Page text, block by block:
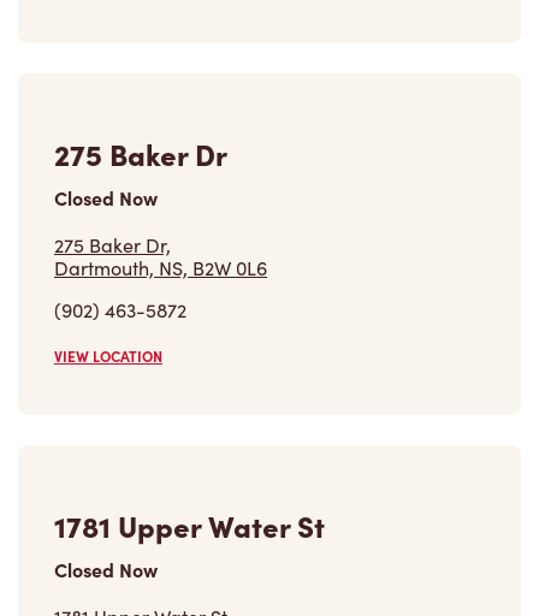
275 Baker Dr
Closed Now
275 Baker Dr,
Dartmouth, NS, B2W 0L6
(902) 463-5872
VIEW LOCATION
1781 Upper Water St
Closed Now